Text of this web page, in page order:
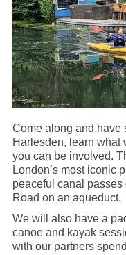
Come along and have
Harlesden, learn what
you can be involved.
London’s most iconic
peaceful canal
Road on an aqueduct.
We will also have a
canoe and kayak
with our partners